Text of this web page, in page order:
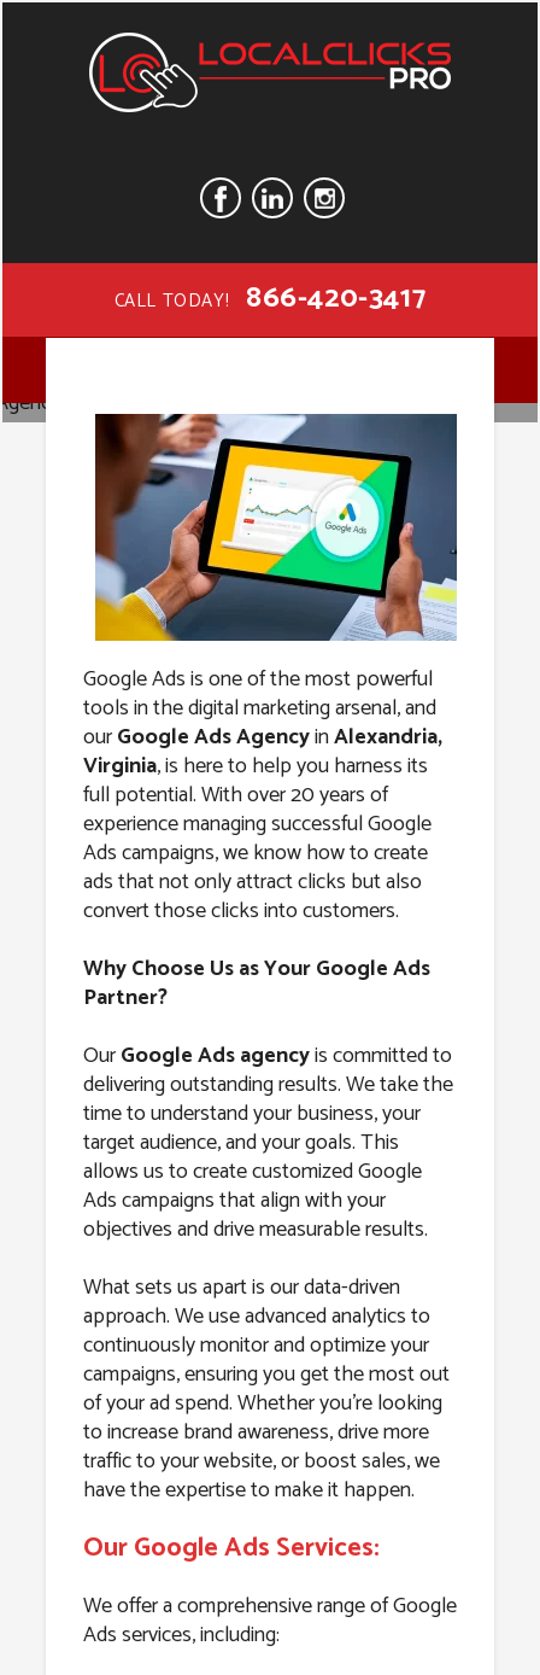
CALL TODAY! 866-420-3417
Google Ads
Agency in
Alexandria,
Virginia
Google Ads is one of the most powerful
tools in the digital marketing arsenal, and
ourGoogle Ads AgencyinAlexandria,
Virginia, is here to help you harness its
full potential. With over 20 years of
experience managing successful Google
Ads campaigns, we know how to create
ads that not only attract clicks but also
convert those clicks into customers.
Why Choose Us as Your Google Ads
Partner?
OurGoogle Ads agencyis committed to
delivering outstanding results. We take the
time to understand your business, your
target audience, and your goals. This
allows us to create customized Google
Ads campaigns that align with your
objectives and drive measurable results.
What sets us apart is our data-driven
approach. We use advanced analytics to
continuously monitor and optimize your
campaigns, ensuring you get the most out
of your ad spend. Whether you’re looking
to increase brand awareness, drive more
traffic to your website, or boost sales, we
have the expertise to make it happen.
Our Google Ads Services:
We offer a comprehensive range of Google
Ads services, including: